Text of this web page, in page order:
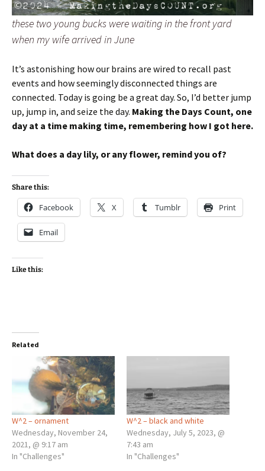
these two young bucks were waiting in the front yard
when my wife arrived in June
It’s astonishing how our brains are wired to recall past
events and how seemingly disconnected things are
connected. Today is going be a great day. So, I’d better jump
up, jump in, and seize the day. Making the Days Count, one
day at a time making time, remembering how I got here.
What does a day lily, or any flower, remind you of?
Share this:
Facebook X Tumblr Print
Email
Like this:
Related
W^2 – ornament
Wednesday, November 24,
2021, @ 9:17 am
In "Challenges"
W^2 – black and white
Wednesday, July 5, 2023, @
7:43 am
In "Challenges"